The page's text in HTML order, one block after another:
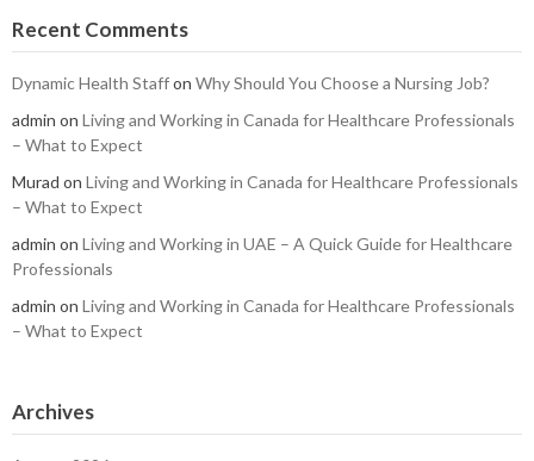
Recent Comments
Dynamic Health Staffon Why Should You Choose a Nursing Job?
admin on Living and Working in Canada for Healthcare Professionals
– What to Expect
Murad on Living and Working in Canada for Healthcare Professionals
– What to Expect
admin on Living and Working in UAE – A Quick Guide for Healthcare
Professionals
admin on Living and Working in Canada for Healthcare Professionals
– What to Expect
Archives